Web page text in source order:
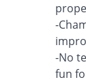
-
-No
fun